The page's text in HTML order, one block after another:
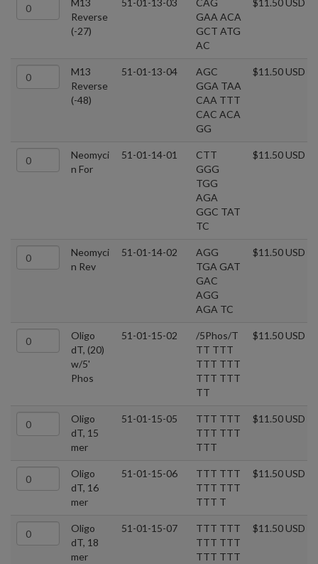
M13
Reverse
(-27)
51-01-13-03
CAG
GAA ACA
GCT ATG
AC
$11.50 USD
M13
Reverse
(-48)
51-01-13-04
AGC
GGA TAA
CAA TTT
CAC ACA
GG
$11.50 USD
Neomyci
n For
51-01-14-01
CTT
GGG
TGG
AGA
GGC TAT
TC
$11.50 USD
Neomyci
n Rev
51-01-14-02
AGG
TGA GAT
GAC
AGG
AGA TC
$11.50 USD
Oligo
dT, (20)
w/5'
Phos
51-01-15-02
/5Phos/T
TT TTT
TTT TTT
TTT TTT
TT
$11.50 USD
Oligo
dT, 15
mer
51-01-15-05
TTT TTT
TTT TTT
TTT
$11.50 USD
Oligo
dT, 16
mer
51-01-15-06
TTT TTT
TTT TTT
TTT T
$11.50 USD
Oligo
dT, 18
mer
51-01-15-07
TTT TTT
TTT TTT
TTT TTT
$11.50 USD